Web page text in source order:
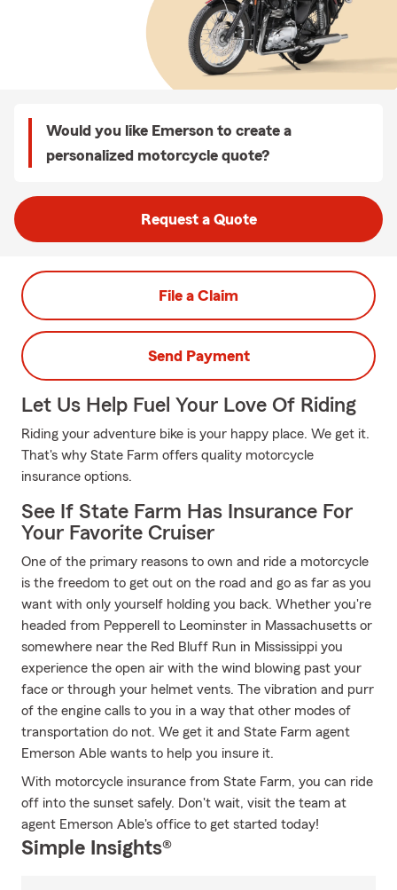
Would you like Emerson to create a
personalized motorcycle quote?
Request a Quote
File a Claim
Send Payment
Let Us Help Fuel Your Love Of Riding
Riding your adventure bike is your happy place. We get it.
That's why State Farm offers quality motorcycle
insurance options.
See If State Farm Has Insurance For
Your Favorite Cruiser
One of the primary reasons to own and ride a motorcycle
is the freedom to get out on the road and go as far as you
want with only yourself holding you back. Whether you're
headed from Pepperell to Leominster in Massachusetts or
somewhere near the Red Bluff Run in Mississippi you
experience the open air with the wind blowing past your
face or through your helmet vents. The vibration and purr
of the engine calls to you in a way that other modes of
transportation do not. We get it and State Farm agent
Emerson Able wants to help you insure it.
With motorcycle insurance from State Farm, you can ride
off into the sunset safely. Don't wait, visit the team at
agent Emerson Able's office to get started today!
Simple Insights®